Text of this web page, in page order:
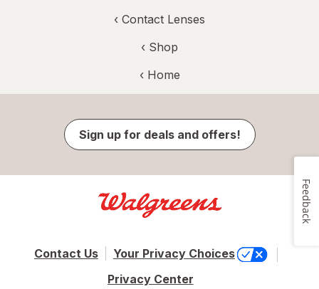
‹ Contact Lenses
‹ Shop
‹ Home
Sign up for deals and offers!
Contact Us
Your Privacy Choices
Privacy Center
Feedback